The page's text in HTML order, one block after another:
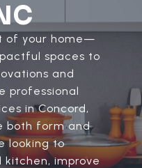
of your home—
spaces to
and
professional
in Concord,
both form and
looking to
improve